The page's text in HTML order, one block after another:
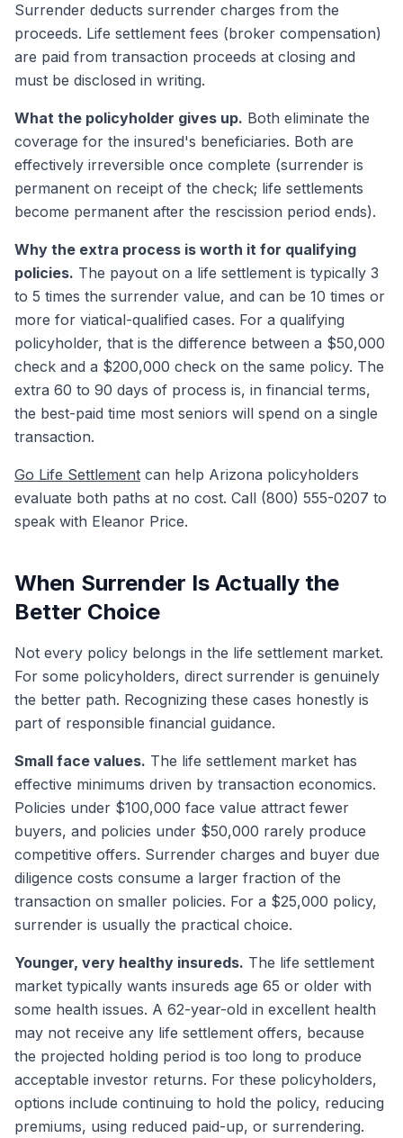
Surrender deducts surrender charges from the
proceeds. Life settlement fees (broker compensation)
are paid from transaction proceeds at closing and
must be disclosed in writing.
What the policyholder gives up. Both eliminate the
coverage for the insured's beneficiaries. Both are
effectively irreversible once complete (surrender is
permanent on receipt of the check; life settlements
become permanent after the rescission period ends).
Why the extra process is worth it for qualifying
policies. The payout on a life settlement is typically 3
to 5 times the surrender value, and can be 10 times or
more for viatical-qualified cases. For a qualifying
policyholder, that is the difference between a $50,000
check and a $200,000 check on the same policy. The
extra 60 to 90 days of process is, in financial terms,
the best-paid time most seniors will spend on a single
transaction.
Go Life Settlement can help Arizona policyholders
evaluate both paths at no cost. Call (800) 555-0207 to
speak with Eleanor Price.
When Surrender Is Actually the
Better Choice
Not every policy belongs in the life settlement market.
For some policyholders, direct surrender is genuinely
the better path. Recognizing these cases honestly is
part of responsible financial guidance.
Small face values. The life settlement market has
effective minimums driven by transaction economics.
Policies under $100,000 face value attract fewer
buyers, and policies under $50,000 rarely produce
competitive offers. Surrender charges and buyer due
diligence costs consume a larger fraction of the
transaction on smaller policies. For a $25,000 policy,
surrender is usually the practical choice.
Younger, very healthy insureds. The life settlement
market typically wants insureds age 65 or older with
some health issues. A 62-year-old in excellent health
may not receive any life settlement offers, because
the projected holding period is too long to produce
acceptable investor returns. For these policyholders,
options include continuing to hold the policy, reducing
premiums, using reduced paid-up, or surrendering.